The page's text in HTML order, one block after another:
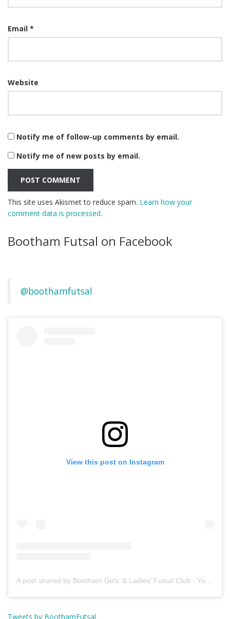
Email *
Website
Notify me of follow-up comments by email.
Notify me of new posts by email.
This site uses Akismet to reduce spam. Learn how your
comment data is processed.
Bootham Futsal on Facebook
@boothamfutsal
View this post on Instagram
Tweets by BoothamFutsal